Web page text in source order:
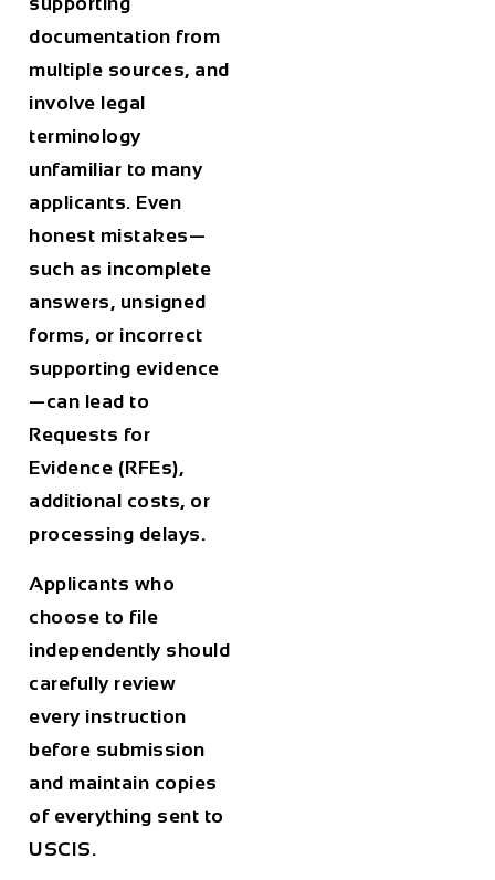
documentation from
multiple sources, and
involve legal
terminology
unfamiliar to many
applicants. Even
honest mistakes—
such as incomplete
answers, unsigned
forms, or incorrect
supporting evidence
—can lead to
Requests for
Evidence (RFEs),
additional costs, or
processing delays.
Applicants who
choose to file
independently should
carefully review
every instruction
before submission
and maintain copies
of everything sent to
USCIS.